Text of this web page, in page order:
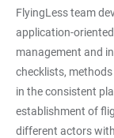
FlyingLess team
application-
management and
checklists,
in the consistent
establishment of
different actors